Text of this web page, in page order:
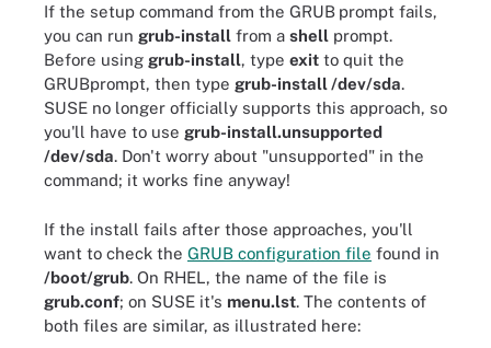
If the setup command from the GRUB prompt fails,
you can run grub-install from a shell prompt.
Before using grub-install, type exit to quit the
GRUBprompt, then type grub-install /dev/sda.
SUSE no longer officially supports this approach, so
you'll have to use grub-install.unsupported
/dev/sda. Don't worry about "unsupported" in the
command; it works fine anyway!
If the install fails after those approaches, you'll
want to check the GRUB configuration file found in
/boot/grub. On RHEL, the name of the file is
grub.conf; on SUSE it's menu.lst. The contents of
both files are similar, as illustrated here: